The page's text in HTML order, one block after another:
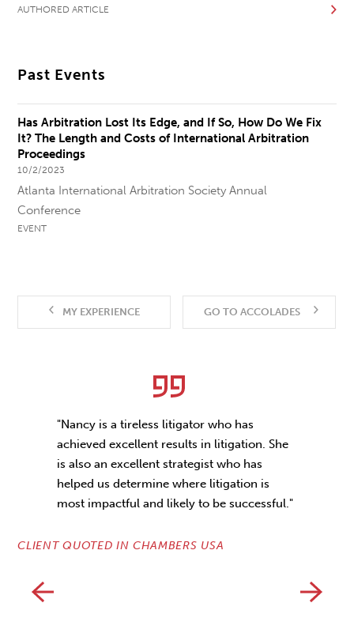
AUTHORED ARTICLE
Past Events
Has Arbitration Lost Its Edge, and If So, How Do We Fix
It? The Length and Costs of International Arbitration
Proceedings
10/2/2023
Atlanta International Arbitration Society Annual
Conference
EVENT
MY EXPERIENCE GO TO ACCOLADES
"Nancy is a tireless litigator who has
achieved excellent results in litigation. She
is also an excellent strategist who has
helped us determine where litigation is
most impactful and likely to be successful."
CLIENT QUOTED IN CHAMBERS USA